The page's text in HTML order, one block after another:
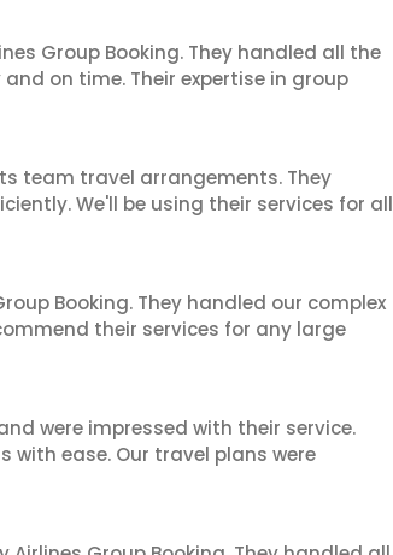
Group Booking. They handled all the
on time. Their expertise in group
team travel arrangements. They
We'll be using their services for all
Booking. They handled our complex
their services for any large
were impressed with their service.
ease. Our travel plans were